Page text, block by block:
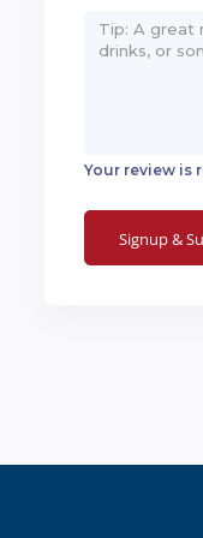
Your review is